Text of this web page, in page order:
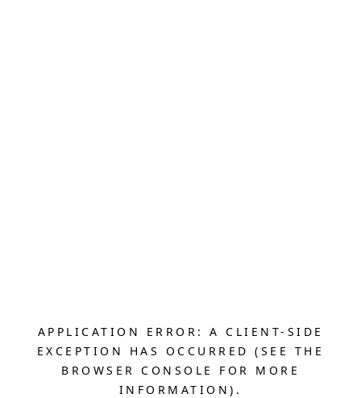
APPLICATION ERROR: A CLIENT-SIDE
EXCEPTION HAS OCCURRED (SEE THE
BROWSER CONSOLE FOR MORE
INFORMATION).